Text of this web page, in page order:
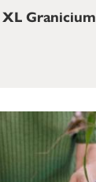
Granicium